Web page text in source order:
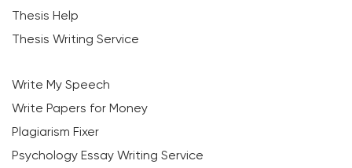
Thesis Help
Thesis Writing Service
Write My Speech
Write Papers for Money
Plagiarism Fixer
Psychology Essay Writing Service